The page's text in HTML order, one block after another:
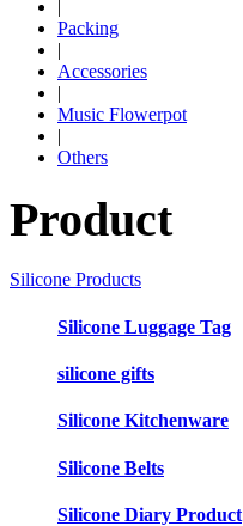
|
Packing
|
Accessories
|
Music Flowerpot
|
Others
Product
Silicone Products
Silicone Luggage Tag
silicone gifts
Silicone Kitchenware
Silicone Belts
Silicone Diary Product